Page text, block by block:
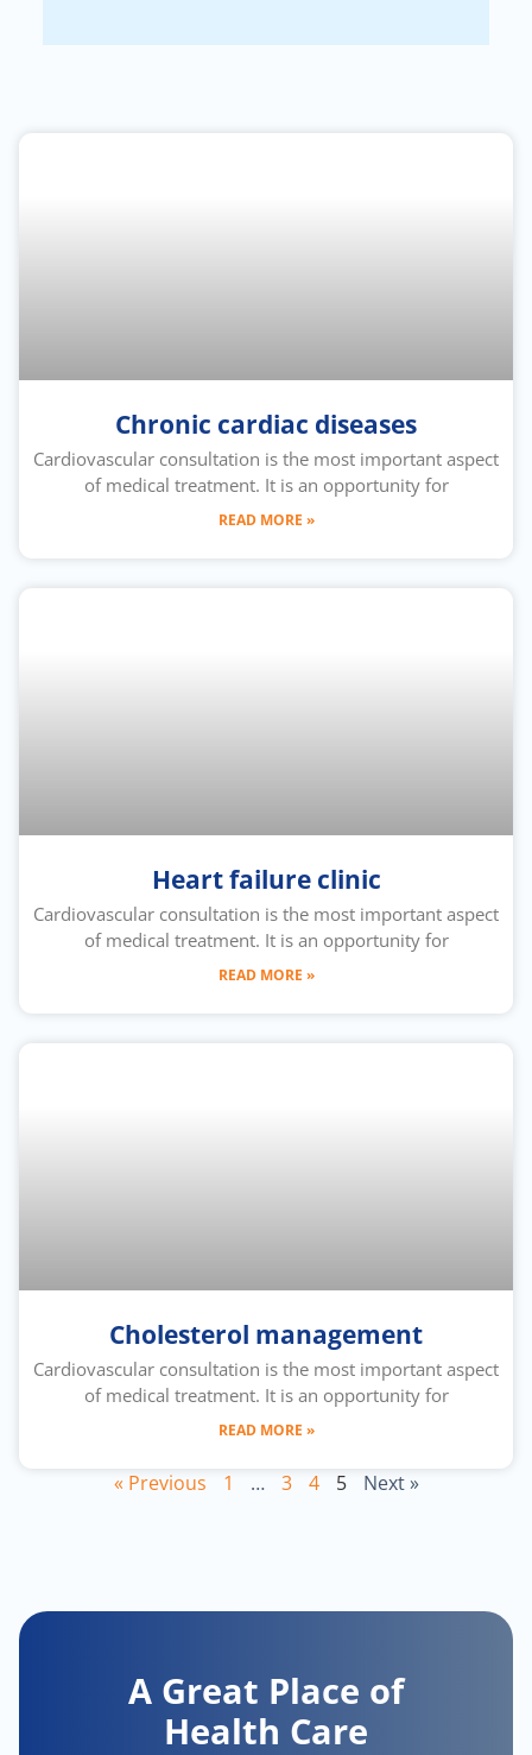
Chronic cardiac diseases
Cardiovascular consultation is the most important aspect
of medical treatment. It is an opportunity for
READ MORE »
Heart failure clinic
Cardiovascular consultation is the most important aspect
of medical treatment. It is an opportunity for
READ MORE »
Cholesterol management
Cardiovascular consultation is the most important aspect
of medical treatment. It is an opportunity for
READ MORE »
« Previous 1 … 3 4 5 Next »
A Great Place of
Health Care